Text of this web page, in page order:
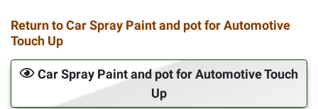
Return to Car Spray Paint and pot for Automotive
Touch Up
Car Spray Paint and pot for Automotive Touch
Up